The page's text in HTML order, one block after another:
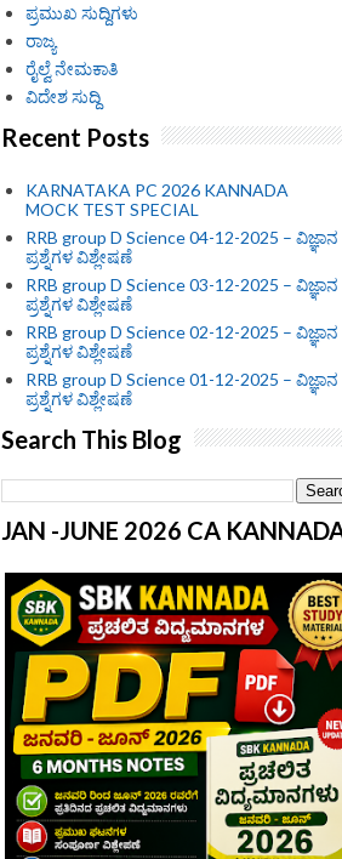
ಪ್ರಮುಖ ಸುದ್ದಿಗಳು
ರಾಜ್ಯ
ರೈಲ್ವೆ ನೇಮಕಾತಿ
ವಿದೇಶ ಸುದ್ದಿ
Recent Posts
KARNATAKA PC 2026 KANNADA
MOCK TEST SPECIAL
RRB group D Science 04-12-2025 – ವಿಜ್ಞಾನ
ಪ್ರಶ್ನೆಗಳ ವಿಶ್ಲೇಷಣೆ
RRB group D Science 03-12-2025 – ವಿಜ್ಞಾನ
ಪ್ರಶ್ನೆಗಳ ವಿಶ್ಲೇಷಣೆ
RRB group D Science 02-12-2025 – ವಿಜ್ಞಾನ
ಪ್ರಶ್ನೆಗಳ ವಿಶ್ಲೇಷಣೆ
RRB group D Science 01-12-2025 – ವಿಜ್ಞಾನ
ಪ್ರಶ್ನೆಗಳ ವಿಶ್ಲೇಷಣೆ
Search This Blog
JAN -JUNE 2026 CA